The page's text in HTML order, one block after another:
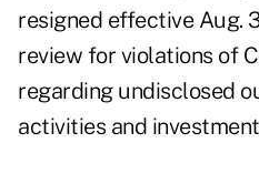
resigned effective Aug.
review for violations of
regarding undisclosed
activities and